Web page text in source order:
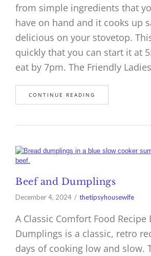
from simple ingredients that
have on hand and it cooks up
delicious on your stovetop.
quickly that you can start it at
eat by 7pm. The Friendly
CONTINUE READING
Beef and Dumplings
December 4, 2024 thetipsyhousewife
A Classic Comfort Food Recipe
Dumplings is a classic, retro
days of cooking low and slow.